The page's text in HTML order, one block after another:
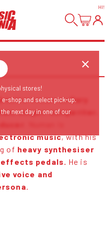
HI!
better known asGary
singer,songwriter
music, with his
of heavy synthesiser
pedals. He is
voice and
.
stores!
shop and select pick-up.
next day in one of our